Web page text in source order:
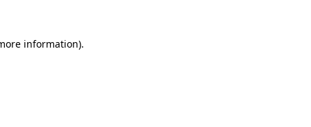
information).